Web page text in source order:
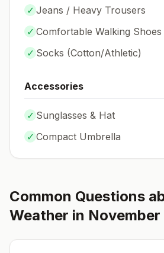
✓ Jeans / Heavy Trousers
✓ Comfortable Walking Shoes
✓ Socks (Cotton/Athletic)
Accessories
✓ Sunglasses & Hat
✓ Compact Umbrella
Common Questions
Weather in November